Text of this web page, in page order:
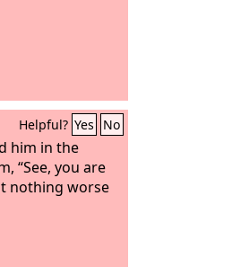
Helpful? Yes No
him in the
“See, you are
nothing worse